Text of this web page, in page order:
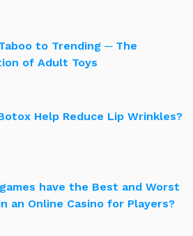
to Trending ─ The
of Adult Toys
Help Reduce Lip Wrinkles?
have the Best and Worst
an Online Casino for Players?